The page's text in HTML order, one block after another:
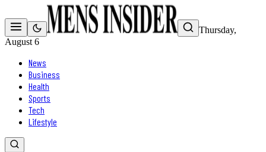
Thursday,
August 6
News
Business
Health
Sports
Tech
Lifestyle